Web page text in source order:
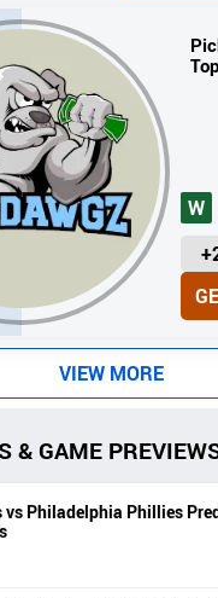
W
I
VIEW MORE
& GAME
vs Philadelphia Phillies